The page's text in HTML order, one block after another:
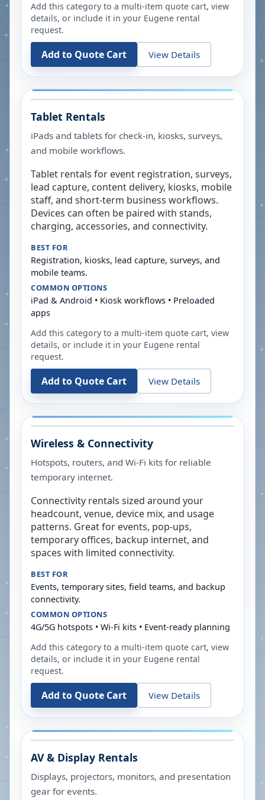
Add this category to a multi-item quote cart, view
details, or include it in your Eugene rental
request.
Add to Quote Cart View Details
Tablet Rentals
iPads and tablets for check-in, kiosks, surveys,
and mobile workflows.
Tablet rentals for event registration, surveys,
lead capture, content delivery, kiosks, mobile
staff, and short-term business workflows.
Devices can often be paired with stands,
charging, accessories, and connectivity.
BEST FOR
Registration, kiosks, lead capture, surveys, and
mobile teams.
COMMON OPTIONS
iPad & Android • Kiosk workflows • Preloaded
apps
Add this category to a multi-item quote cart, view
details, or include it in your Eugene rental
request.
Add to Quote Cart View Details
Wireless & Connectivity
Hotspots, routers, and Wi-Fi kits for reliable
temporary internet.
Connectivity rentals sized around your
headcount, venue, device mix, and usage
patterns. Great for events, pop-ups,
temporary offices, backup internet, and
spaces with limited connectivity.
BEST FOR
Events, temporary sites, field teams, and backup
connectivity.
COMMON OPTIONS
4G/5G hotspots • Wi-Fi kits • Event-ready planning
Add this category to a multi-item quote cart, view
details, or include it in your Eugene rental
request.
Add to Quote Cart View Details
AV & Display Rentals
Displays, projectors, monitors, and presentation
gear for events.